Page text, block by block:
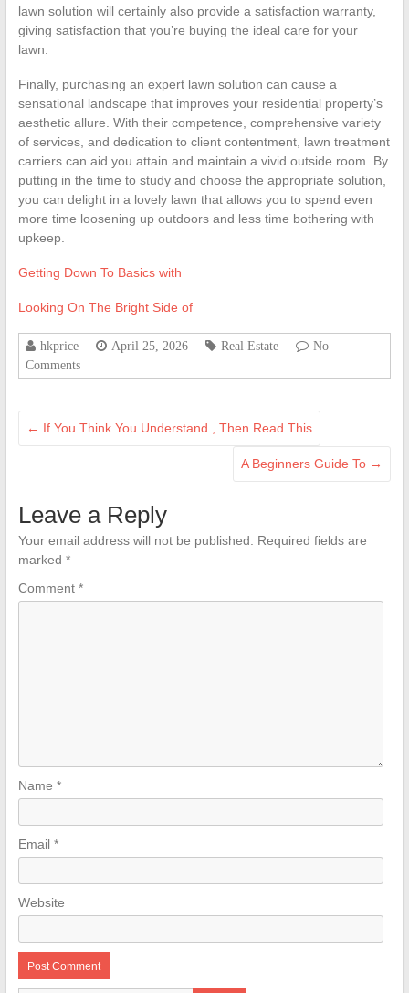
lawn solution will certainly also provide a satisfaction warranty,
giving satisfaction that you’re buying the ideal care for your
lawn.
Finally, purchasing an expert lawn solution can cause a
sensational landscape that improves your residential property’s
aesthetic allure. With their competence, comprehensive variety
of services, and dedication to client contentment, lawn treatment
carriers can aid you attain and maintain a vivid outside room. By
putting in the time to study and choose the appropriate solution,
you can delight in a lovely lawn that allows you to spend even
more time loosening up outdoors and less time bothering with
upkeep.
Getting Down To Basics with
Looking On The Bright Side of
hkprice April 25, 2026 Real Estate
No
Comments
← If You Think You Understand , Then Read This
A Beginners Guide To →
Leave a Reply
Your email address will not be published.
Required fields are
marked *
Comment *
Name *
Email *
Website